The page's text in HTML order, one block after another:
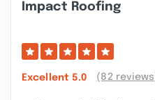
Impact Roofing
Excellent 5.0 (82